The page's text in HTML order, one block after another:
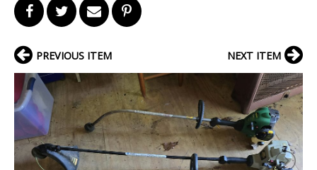
PREVIOUS ITEM NEXT ITEM